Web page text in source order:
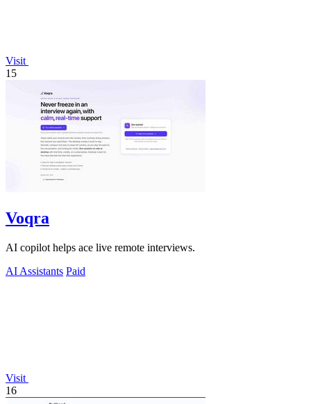
Visit
15
Voqra
AI copilot helps ace live remote interviews.
AI Assistants Paid
Visit
16